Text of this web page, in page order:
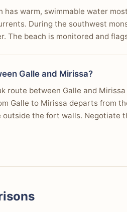
has warm, swimmable water
During the southwest
The beach is monitored and
Galle and Mirissa?
route between Galle and
Galle to Mirissa departs from
the fort walls. Negotiate